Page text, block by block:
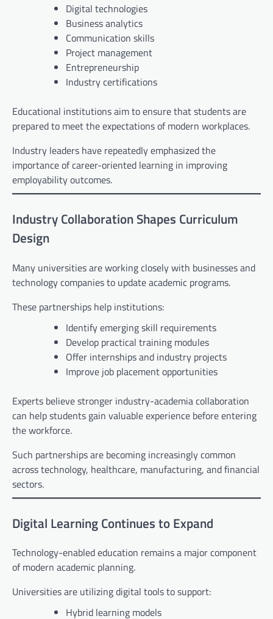
Digital technologies
Business analytics
Communication skills
Project management
Entrepreneurship
Industry certifications
Educational institutions aim to ensure that students are
prepared to meet the expectations of modern workplaces.
Industry leaders have repeatedly emphasized the
importance of career-oriented learning in improving
employability outcomes.
Industry Collaboration Shapes Curriculum
Design
Many universities are working closely with businesses and
technology companies to update academic programs.
These partnerships help institutions:
Identify emerging skill requirements
Develop practical training modules
Offer internships and industry projects
Improve job placement opportunities
Experts believe stronger industry-academia collaboration
can help students gain valuable experience before entering
the workforce.
Such partnerships are becoming increasingly common
across technology, healthcare, manufacturing, and financial
sectors.
Digital Learning Continues to Expand
Technology-enabled education remains a major component
of modern academic planning.
Universities are utilizing digital tools to support:
Hybrid learning models